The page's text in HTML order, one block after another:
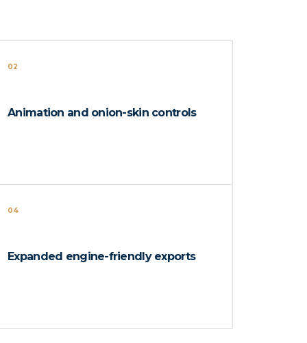
02
Animation and onion-skin controls
04
Expanded engine-friendly exports